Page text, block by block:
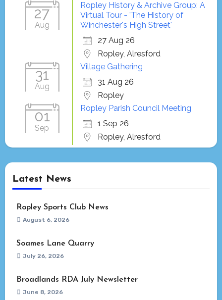
27
Aug
Ropley History & Archive Group: A
Virtual Tour - 'The History of
Winchester's High Street'
27 Aug 26
Ropley, Alresford
31
Aug
Village Gathering
31 Aug 26
Ropley
01
Sep
Ropley Parish Council Meeting
1 Sep 26
Ropley, Alresford
Latest News
Ropley Sports Club News
August 6, 2026
Soames Lane Quarry
July 26, 2026
Broadlands RDA July Newsletter
June 8, 2026